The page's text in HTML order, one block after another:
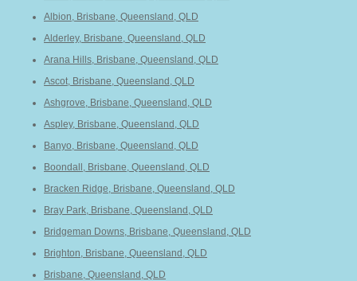
Albion, Brisbane, Queensland, QLD
Alderley, Brisbane, Queensland, QLD
Arana Hills, Brisbane, Queensland, QLD
Ascot, Brisbane, Queensland, QLD
Ashgrove, Brisbane, Queensland, QLD
Aspley, Brisbane, Queensland, QLD
Banyo, Brisbane, Queensland, QLD
Boondall, Brisbane, Queensland, QLD
Bracken Ridge, Brisbane, Queensland, QLD
Bray Park, Brisbane, Queensland, QLD
Bridgeman Downs, Brisbane, Queensland, QLD
Brighton, Brisbane, Queensland, QLD
Brisbane, Queensland, QLD